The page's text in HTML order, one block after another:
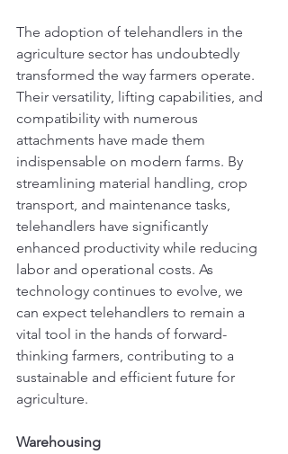
The adoption of telehandlers in the
agriculture sector has undoubtedly
transformed the way farmers operate.
Their versatility, lifting capabilities, and
compatibility with numerous
attachments have made them
indispensable on modern farms. By
streamlining material handling, crop
transport, and maintenance tasks,
telehandlers have significantly
enhanced productivity while reducing
labor and operational costs. As
technology continues to evolve, we
can expect telehandlers to remain a
vital tool in the hands of forward-
thinking farmers, contributing to a
sustainable and efficient future for
agriculture.
Warehousing